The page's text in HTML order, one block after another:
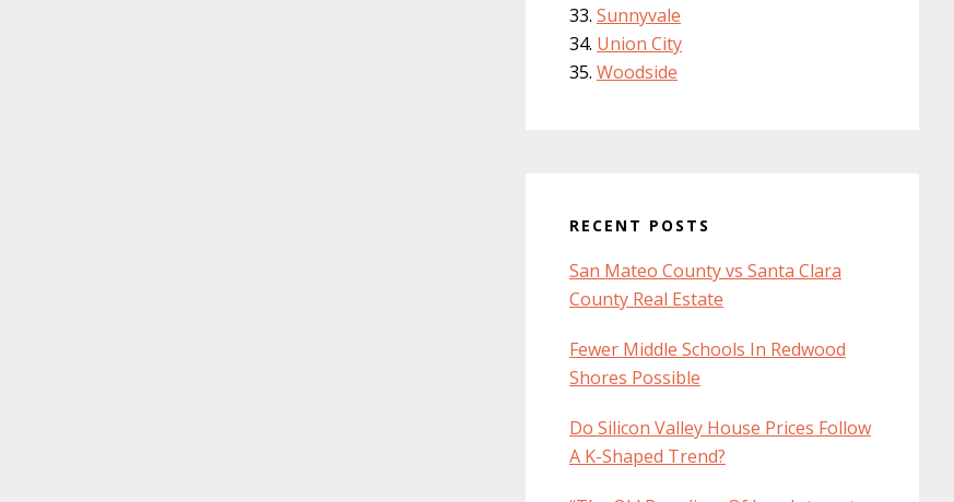
Sunnyvale
Union City
Woodside
RECENT POSTS
San Mateo County vs Santa Clara
County Real Estate
Fewer Middle Schools In Redwood
Shores Possible
Do Silicon Valley House Prices Follow
A K-Shaped Trend?